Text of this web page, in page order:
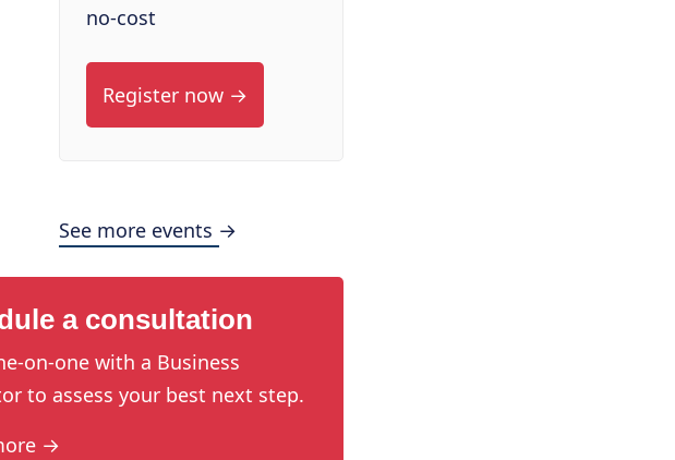
no-cost
Register now →
See more events →
a consultation
on-one with a Business
to assess your best next step.
→